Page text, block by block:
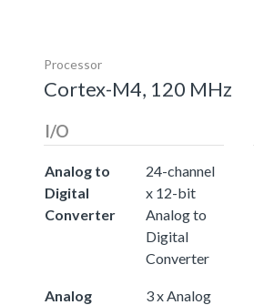
Processor
Cortex-M4, 120 MHz
I/O
Analog to
Digital
Converter
24-channel
x 12-bit
Analog to
Digital
Converter
Analog
3 x Analog